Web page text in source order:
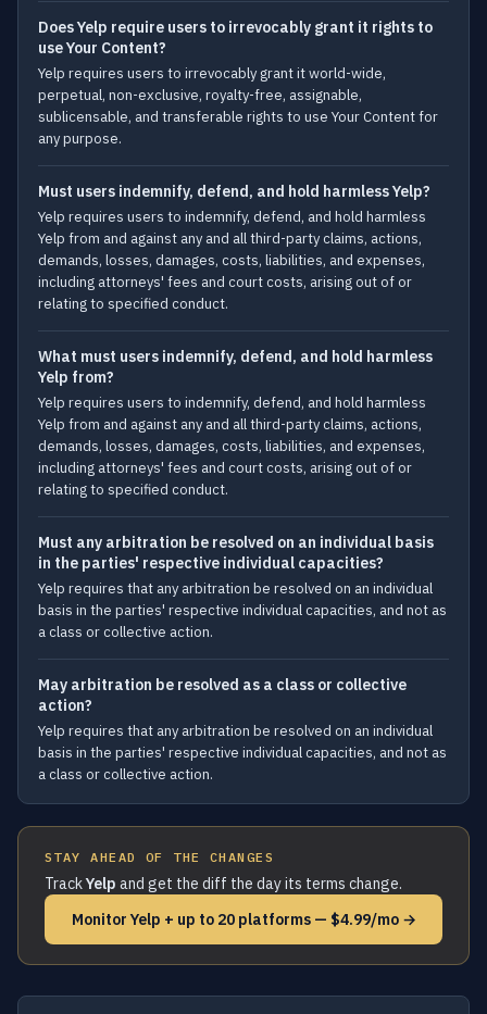
Does Yelp require users to irrevocably grant it rights to
use Your Content?
Yelp requires users to irrevocably grant it world-wide,
perpetual, non-exclusive, royalty-free, assignable,
sublicensable, and transferable rights to use Your Content for
any purpose.
Must users indemnify, defend, and hold harmless Yelp?
Yelp requires users to indemnify, defend, and hold harmless
Yelp from and against any and all third-party claims, actions,
demands, losses, damages, costs, liabilities, and expenses,
including attorneys' fees and court costs, arising out of or
relating to specified conduct.
What must users indemnify, defend, and hold harmless
Yelp from?
Yelp requires users to indemnify, defend, and hold harmless
Yelp from and against any and all third-party claims, actions,
demands, losses, damages, costs, liabilities, and expenses,
including attorneys' fees and court costs, arising out of or
relating to specified conduct.
Must any arbitration be resolved on an individual basis
in the parties' respective individual capacities?
Yelp requires that any arbitration be resolved on an individual
basis in the parties' respective individual capacities, and not as
a class or collective action.
May arbitration be resolved as a class or collective
action?
Yelp requires that any arbitration be resolved on an individual
basis in the parties' respective individual capacities, and not as
a class or collective action.
STAY AHEAD OF THE CHANGES
TrackYelp and get the diff the day its terms change.
Monitor Yelp + up to 20 platforms — $4.99/mo →